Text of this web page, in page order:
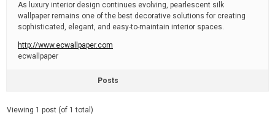
As luxury interior design continues evolving, pearlescent silk
wallpaper remains one of the best decorative solutions for creating
sophisticated, elegant, and easy-to-maintain interior spaces.
http://www.ecwallpaper.com
ecwallpaper
Posts
Viewing 1 post (of 1 total)